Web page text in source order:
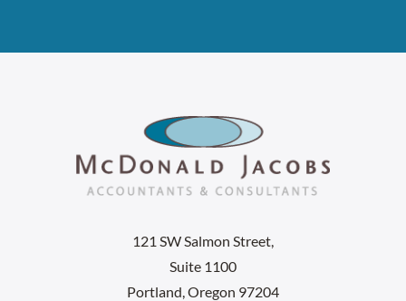
121 SW Salmon Street,
Suite 1100
Portland, Oregon 97204